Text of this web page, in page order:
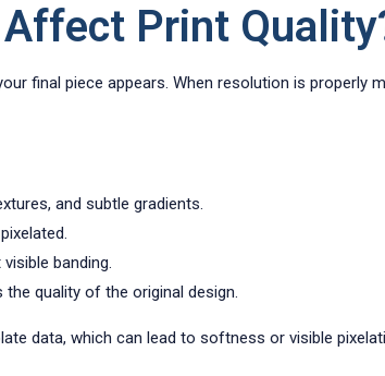
Print
final piece appears. When resolution is properly
and subtle gradients.
banding.
quality of the original design.
data, which can lead to softness or visible